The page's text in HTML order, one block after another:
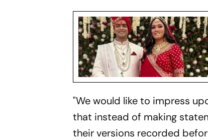
"We would like to impress
that instead of making
their versions recorded